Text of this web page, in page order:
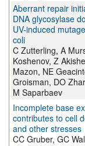
Aberrant repair
DNA glycosylase
UV-induced
coli
C Zutterling, A
Koshenov, Z
Mazon, NE
Groisman, DO
M Saparbaev
Incomplete base
contributes to cell
and other stresses
CC Gruber, GC